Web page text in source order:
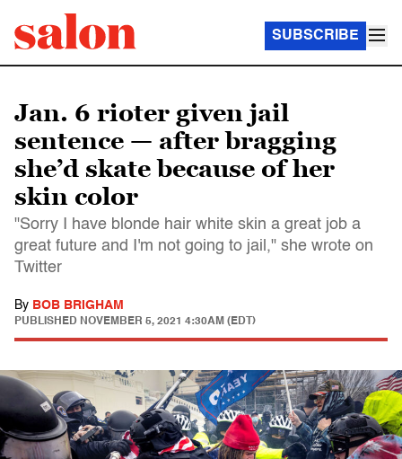
SUBSCRIBE
Jan. 6 rioter given jail
sentence — after bragging
she’d skate because of her
skin color
"Sorry I have blonde hair white skin a great job a
great future and I'm not going to jail," she wrote on
Twitter
By BOB BRIGHAM
PUBLISHED NOVEMBER 5, 2021 4:30AM (EDT)